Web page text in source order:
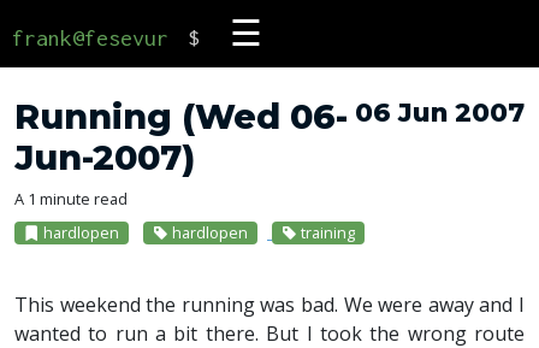
frank@fesevur $ ☰
06 Jun 2007
Running (Wed 06-
Jun-2007)
A 1 minute read
hardlopen
hardlopen training
This weekend the running was bad. We were away and I
wanted to run a bit there. But I took the wrong route